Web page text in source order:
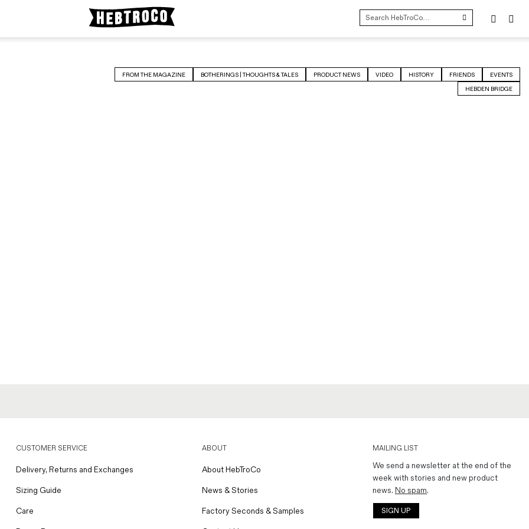
SEARCH
FOR:
FROM THE MAGAZINE BOTHERINGS | THOUGHTS & TALES PRODUCT NEWS VIDEO HISTORY FRIENDS
EVENTS
HEBDEN BRIDGE
CUSTOMER SERVICE
Delivery, Returns and Exchanges
Sizing Guide
Care
ABOUT
About HebTroCo
News & Stories
Factory Seconds & Samples
MAILING LIST
We send a newsletter at the end of the
week with stories and new product
news. No spam.
SIGN UP